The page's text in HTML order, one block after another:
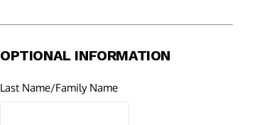
OPTIONAL INFORMATION
Last Name/Family Name